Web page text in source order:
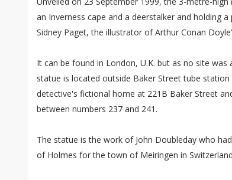
an Inverness cape and a deerstalker and holding
Sidney Paget, the illustrator of Arthur Conan
It can be found in London, U.K. but as no site
statue is located outside Baker Street tube
detective's fictional home at 221B Baker Street
between numbers 237 and 241.
The statue is the work of John Doubleday who
of Holmes for the town of Meiringen in